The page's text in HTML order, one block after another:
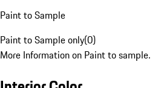
Paint to Sample
Paint to Sample only(0)
More Information on Paint to sample.